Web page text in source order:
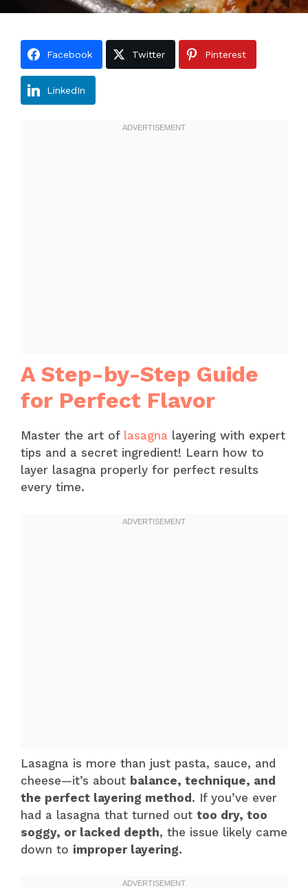
Facebook Twitter Pinterest
LinkedIn
A Step-by-Step Guide
for Perfect Flavor
Master the art of lasagna layering with expert
tips and a secret ingredient! Learn how to
layer lasagna properly for perfect results
every time.
Lasagna is more than just pasta, sauce, and
cheese—it’s about balance, technique, and
the perfect layering method. If you’ve ever
had a lasagna that turned out too dry, too
soggy, or lacked depth, the issue likely came
down to improper layering.